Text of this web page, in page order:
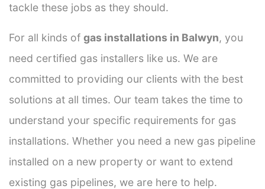
tackle these jobs as they should.
For all kinds of gas installations in Balwyn, you
need certified gas installers like us. We are
committed to providing our clients with the best
solutions at all times. Our team takes the time to
understand your specific requirements for gas
installations. Whether you need a new gas pipeline
installed on a new property or want to extend
existing gas pipelines, we are here to help.